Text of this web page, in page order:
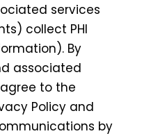
services
collect PHI
By
associated
to the
Policy and
by